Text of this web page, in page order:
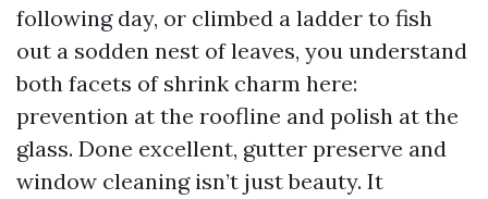
following day, or climbed a ladder to fish
out a sodden nest of leaves, you understand
both facets of shrink charm here:
prevention at the roofline and polish at the
glass. Done excellent, gutter preserve and
window cleaning isn’t just beauty. It